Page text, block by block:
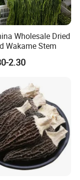
Wholesale Dried
Wakame Stem
2.30